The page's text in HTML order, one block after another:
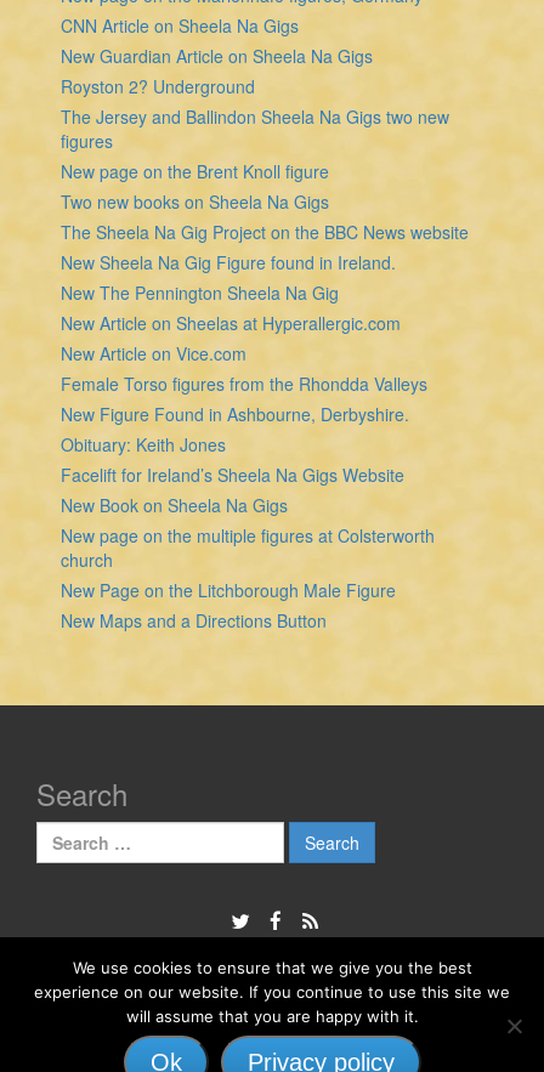
CNN Article on Sheela Na Gigs
New Guardian Article on Sheela Na Gigs
Royston 2? Underground
The Jersey and Ballindon Sheela Na Gigs two new
figures
New page on the Brent Knoll figure
Two new books on Sheela Na Gigs
The Sheela Na Gig Project on the BBC News website
New Sheela Na Gig Figure found in Ireland.
New The Pennington Sheela Na Gig
New Article on Sheelas at Hyperallergic.com
New Article on Vice.com
Female Torso figures from the Rhondda Valleys
New Figure Found in Ashbourne, Derbyshire.
Obituary: Keith Jones
Facelift for Ireland’s Sheela Na Gigs Website
New Book on Sheela Na Gigs
New page on the multiple figures at Colsterworth
church
New Page on the Litchborough Male Figure
New Maps and a Directions Button
Search
Search
for:
© 2026The Sheela Na Gig Project
Responsive IIpowered byWordPress
We use cookies to ensure that we give you the best
experience on our website. If you continue to use this site we
will assume that you are happy with it.
Ok Privacy policy